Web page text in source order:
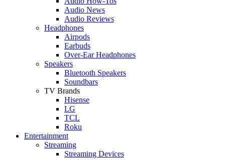
Audio News
Audio Reviews
Headphones
Airpods
Earbuds
Over-Ear Headphones
Speakers
Bluetooth Speakers
Soundbars
TV Brands
Hisense
LG
TCL
Roku
Entertainment
Streaming
Streaming Devices